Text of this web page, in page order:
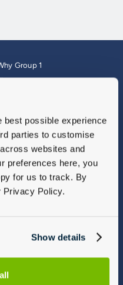
best possible experience
parties to customise
websites and
preferences here, you
for us to track. By
Privacy Policy.
Show details
Group 1